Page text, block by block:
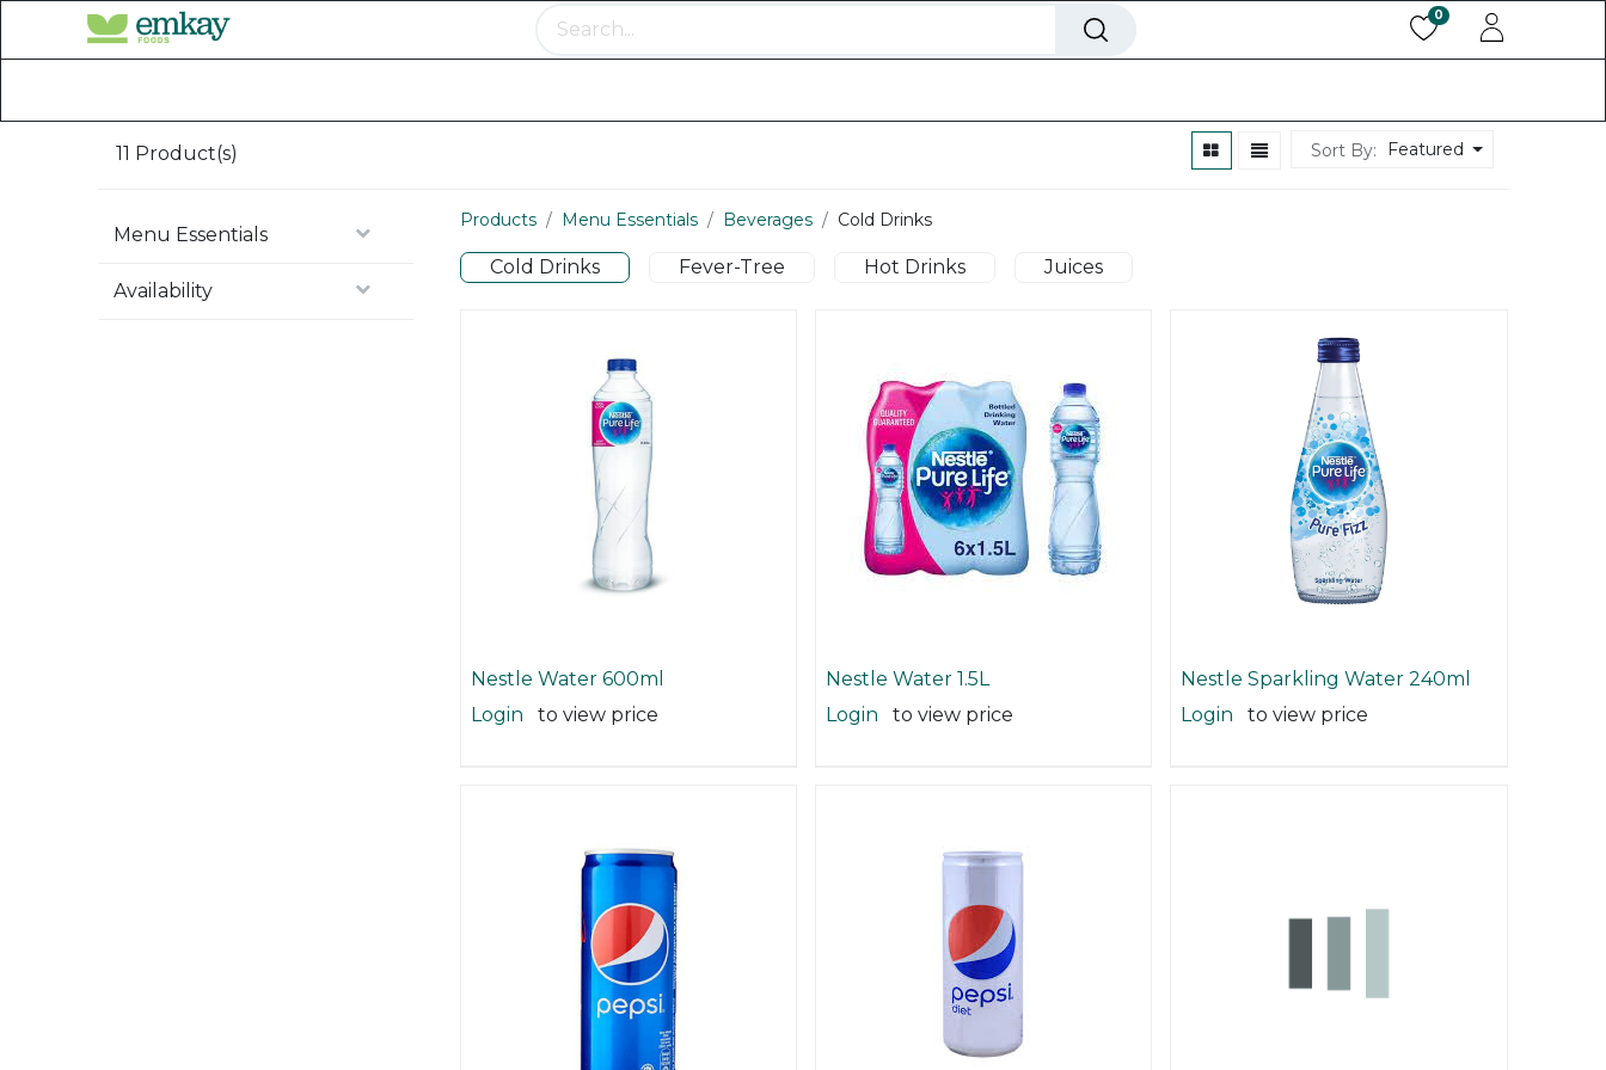
0
11 Product(s) Sort By: Featured
Menu Essentials
Availability
Products Menu Essentials Beverages Cold Drinks
Cold Drinks Fever-Tree Hot Drinks Juices
Nestle Water 600ml
Login
to view price
Nestle Water 1.5L
Login
to view price
Nestle Sparkling Water 240ml
Login
to view price